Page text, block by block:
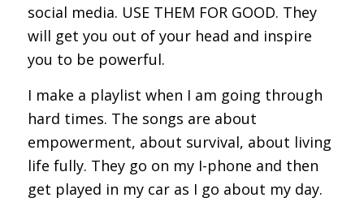
social media. USE THEM FOR GOOD. They
will get you out of your head and inspire
you to be powerful.
I make a playlist when I am going through
hard times. The songs are about
empowerment, about survival, about living
life fully. They go on my I-phone and then
get played in my car as I go about my day.